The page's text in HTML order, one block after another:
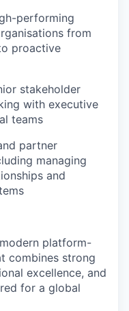
performing
from
proactive
stakeholder
with executive
teams
partner
managing
and
platform-
combines strong
excellence, and
for a global